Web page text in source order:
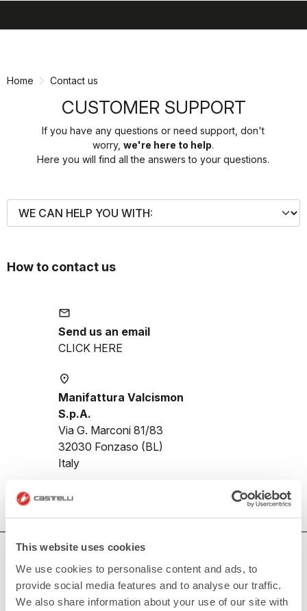
This website uses cookies
We use cookies to personalise content and ads, to
provide social media features and to analyse our traffic.
We also share information about your use of our site with
Home Contact us
CUSTOMER SUPPORT
If you have any questions or need support, don't
worry,we're here to help.
Here you will find all the answers to your questions.
How to contact us
email
Send us an email
CLICK HERE
place
Manifattura Valcismon
S.p.A.
Via G. Marconi 81/83
32030 Fonzaso (BL)
Italy
If you have any questions or need support, please contact us